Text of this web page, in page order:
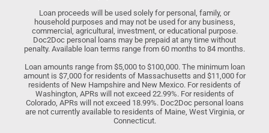
Loan proceeds will be used solely for personal, family, or
household purposes and may not be used for any business,
commercial, agricultural, investment, or educational purpose.
Doc2Doc personal loans may be prepaid at any time without
penalty. Available loan terms range from 60 months to 84 months.
Loan amounts range from $5,000 to $100,000. The minimum loan
amount is $7,000 for residents of Massachusetts and $11,000 for
residents of New Hampshire and New Mexico. For residents of
Washington, APRs will not exceed 22.99%. For residents of
Colorado, APRs will not exceed 18.99%. Doc2Doc personal loans
are not currently available to residents of Maine, West Virginia, or
Connecticut.